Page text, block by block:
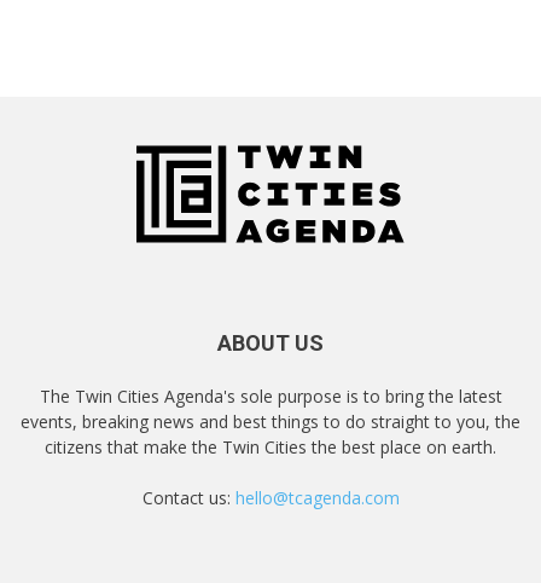
ABOUT US
The Twin Cities Agenda's sole purpose is to bring the latest
events, breaking news and best things to do straight to you, the
citizens that make the Twin Cities the best place on earth.
Contact us: hello@tcagenda.com